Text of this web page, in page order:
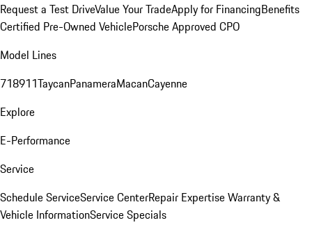
Request a Test DriveValue Your TradeApply for FinancingBenefits
Certified Pre-Owned VehiclePorsche Approved CPO
Model Lines
718911TaycanPanameraMacanCayenne
Explore
E-Performance
Service
Schedule ServiceService CenterRepair ExpertiseWarranty &
Vehicle InformationService Specials